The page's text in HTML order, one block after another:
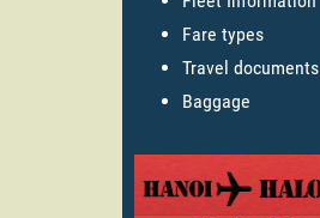
Fare types
Travel documents
Baggage